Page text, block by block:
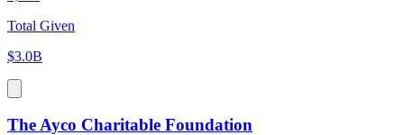
Total Given
$3.0B
The Ayco Charitable Foundation